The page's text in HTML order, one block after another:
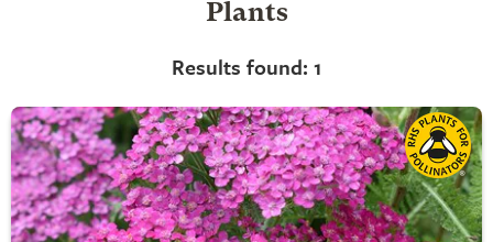
Plants
Results found: 1